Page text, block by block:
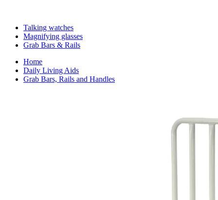
Talking watches
Magnifying glasses
Grab Bars & Rails
Home
Daily Living Aids
Grab Bars, Rails and Handles